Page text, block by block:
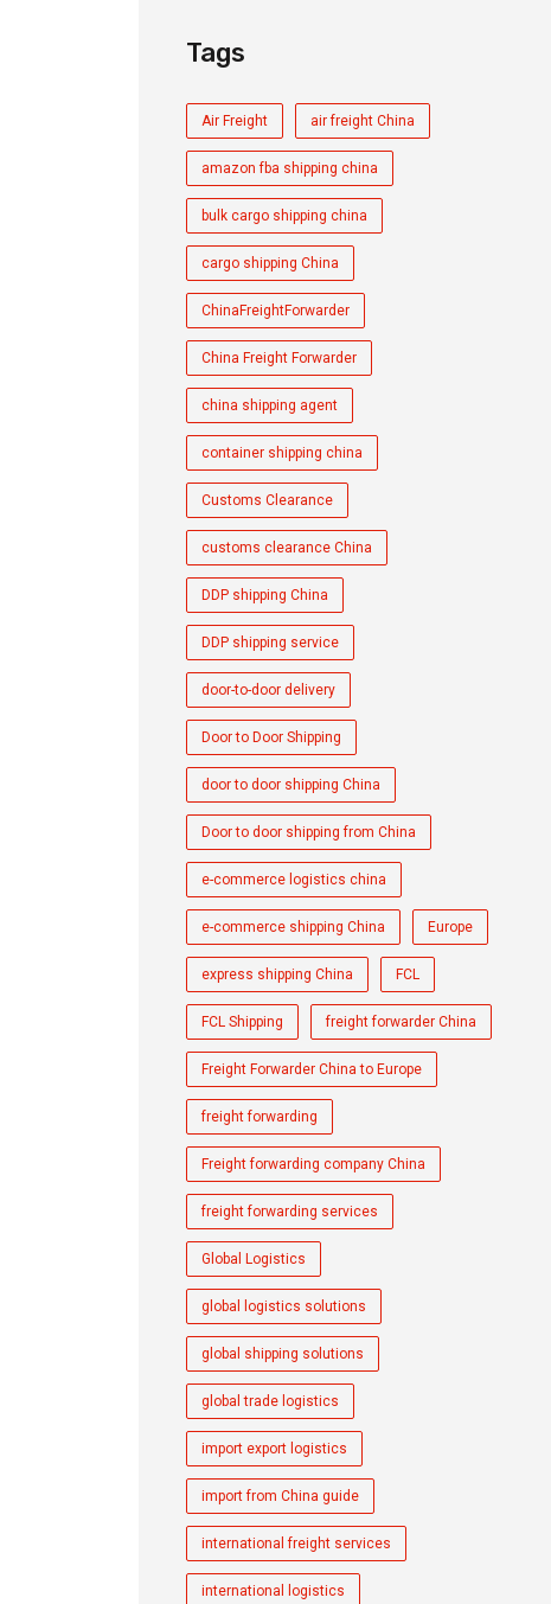
Tags
Air Freight air freight China
amazon fba shipping china
bulk cargo shipping china
cargo shipping China
ChinaFreightForwarder
China Freight Forwarder
china shipping agent
container shipping china
Customs Clearance
customs clearance China
DDP shipping China
DDP shipping service
door-to-door delivery
Door to Door Shipping
door to door shipping China
Door to door shipping from China
e-commerce logistics china
e-commerce shipping China Europe
express shipping China FCL
FCL Shipping freight forwarder China
Freight Forwarder China to Europe
freight forwarding
Freight forwarding company China
freight forwarding services
Global Logistics
global logistics solutions
global shipping solutions
global trade logistics
import export logistics
import from China guide
international freight services
international logistics